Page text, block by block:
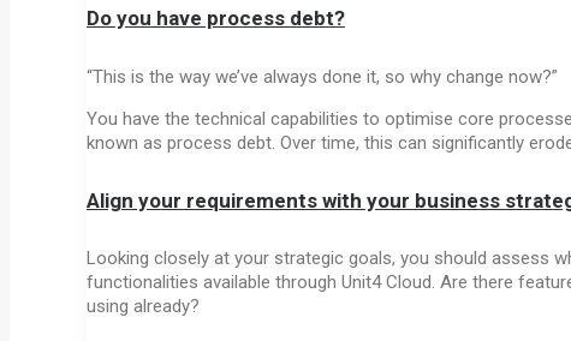
Do you have process debt?
“This is the way we’ve always done it, so why change now?”
You have the technical capabilities to optimise core
known as process debt. Over time, this can significantly
Align your requirements with your business
Looking closely at your strategic goals, you should assess
functionalities available through Unit4 Cloud. Are there
using already?